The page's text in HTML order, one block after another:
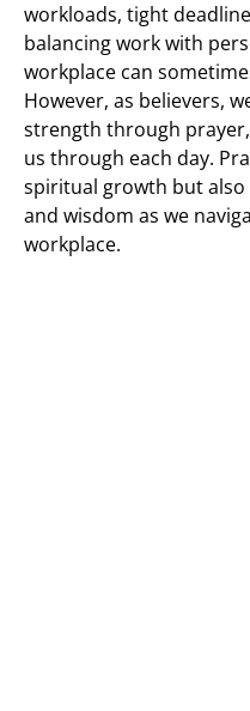
workloads, tight
balancing work with
workplace can
However, as believers,
strength through
us through each day.
spiritual growth but also
and wisdom as we
workplace.